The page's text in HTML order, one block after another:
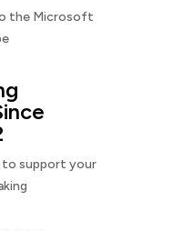
the Microsoft
to support your